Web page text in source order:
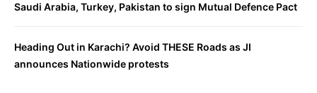
Saudi Arabia, Turkey, Pakistan to sign Mutual Defence Pact
Heading Out in Karachi? Avoid THESE Roads as JI
announces Nationwide protests